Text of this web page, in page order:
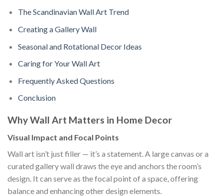
The Scandinavian Wall Art Trend
Creating a Gallery Wall
Seasonal and Rotational Decor Ideas
Caring for Your Wall Art
Frequently Asked Questions
Conclusion
Why Wall Art Matters in Home Decor
Visual Impact and Focal Points
Wall art isn’t just filler — it’s a statement. A large canvas or a
curated gallery wall draws the eye and anchors the room’s
design. It can serve as the focal point of a space, offering
balance and enhancing other design elements.